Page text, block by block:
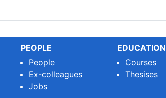
PEOPLE
People
Ex-colleagues
Jobs
EDUCATION
Courses
Thesises